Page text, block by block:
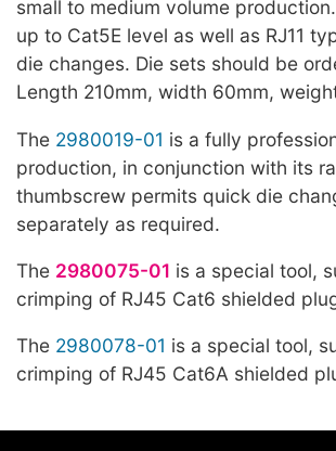
small to medium volume
up to Cat5E level as well as RJ11
die changes. Die sets should be
Length 210mm, width 60mm,
The 2980019-01 is a fully
production, in conjunction with its
thumbscrew permits quick die
separately as required.
The 2980075-01 is a special tool,
crimping of RJ45 Cat6 shielded
The 2980078-01 is a special tool,
crimping of RJ45 Cat6A shielded